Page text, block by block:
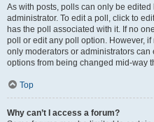
As with posts, polls can only be
administrator. To edit a poll, click to
has the poll associated with it. If no
poll or edit any poll option. However,
only moderators or administrators can
options from being changed mid-way
Top
Why can’t I access a forum?